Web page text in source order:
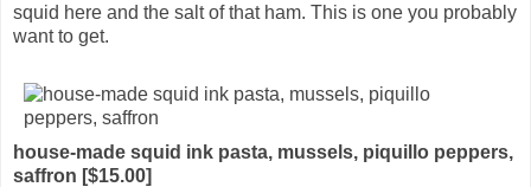
squid here and the salt of that ham. This is one you probably
want to get.
house-made squid ink pasta, mussels, piquillo peppers,
saffron [$15.00]